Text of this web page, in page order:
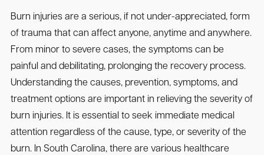
Burn injuries are a serious, if not under-appreciated, form
of trauma that can affect anyone, anytime and anywhere.
From minor to severe cases, the symptoms can be
painful and debilitating, prolonging the recovery process.
Understanding the causes, prevention, symptoms, and
treatment options are important in relieving the severity of
burn injuries. It is essential to seek immediate medical
attention regardless of the cause, type, or severity of the
burn. In South Carolina, there are various healthcare